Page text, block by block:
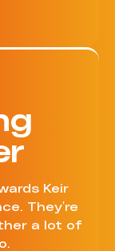
Keir
They're
a lot of